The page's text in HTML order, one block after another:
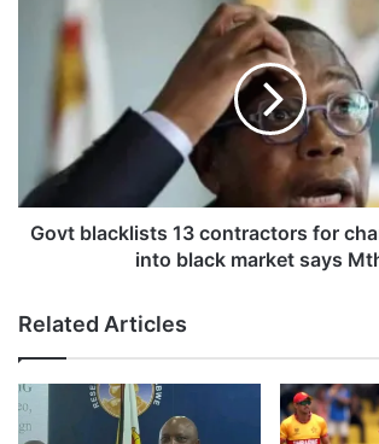
p
d
d
u
r
i
k
s
1
3
c
o
Govt blacklists 13 contractors for
into black market says
Related Articles